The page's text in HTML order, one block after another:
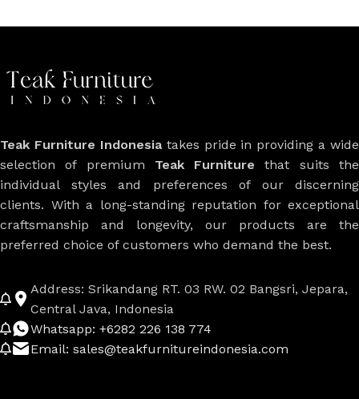
Teak Furniture Indonesiatakes pride in providing a wide
selection of premium Teak Furniture that suits the
individual styles and preferences of our discerning
clients. With a long-standing reputation for exceptional
craftsmanship and longevity, our products are the
preferred choice of customers who demand the best.
Address: Srikandang RT. 03 RW. 02 Bangsri, Jepara,
Central Java, Indonesia
Whatsapp: +6282 226 138 774
Email: sales@teakfurnitureindonesia.com